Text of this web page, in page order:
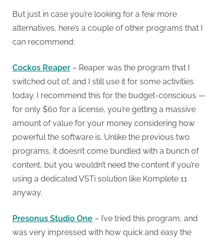
But just in case you’re looking for a few more
alternatives, here’s a couple of other programs that I
can recommend:
Cockos Reaper – Reaper was the program that I
switched out of, and I still use it for some activities
today. I recommend this for the budget-conscious —
for only $60 for a license, you’re getting a massive
amount of value for your money considering how
powerful the software is. Unlike the previous two
programs, it doesn’t come bundled with a bunch of
content, but you wouldn’t need the content if you’re
using a dedicated VSTi solution like Komplete 11
anyway.
Presonus Studio One – I’ve tried this program, and
was very impressed with how quick and easy the